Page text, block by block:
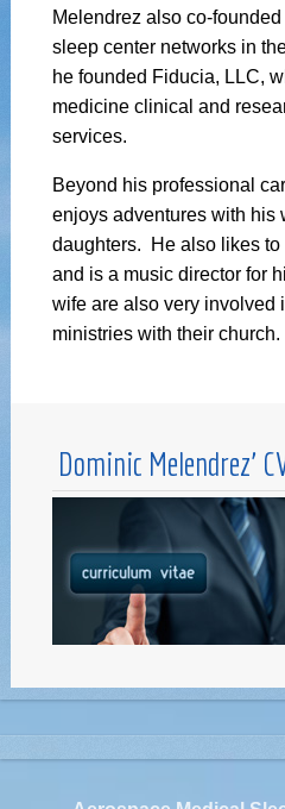
Dominic Melendrez’
Melendrez also co-
sleep center networks in
he founded Fiducia, LLC,
medicine clinical and
services.
Beyond his professional
enjoys adventures with his
daughters. He also likes to
and is a music director for
wife are also very involved
ministries with their church.